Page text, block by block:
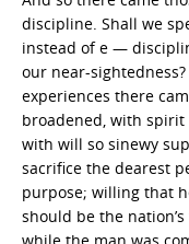
discipline. Shall we
instead of e —
our near-
experiences there
broadened, with
with will so sinewy
sacrifice the dearest
purpose; willing that
should be the